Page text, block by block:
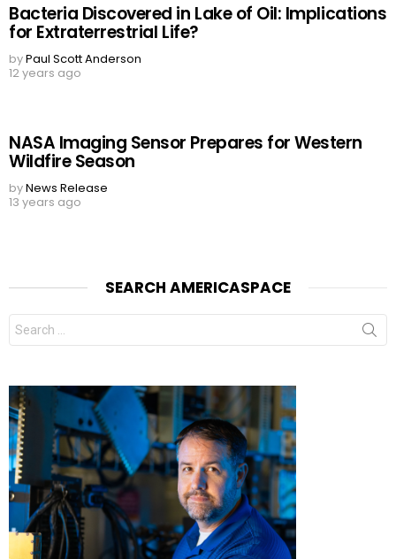
Bacteria Discovered in Lake of Oil: Implications
for Extraterrestrial Life?
byPaul Scott Anderson
12 years ago
NASA Imaging Sensor Prepares for Western
Wildfire Season
byNews Release
13 years ago
SEARCH AMERICASPACE
Search
for: